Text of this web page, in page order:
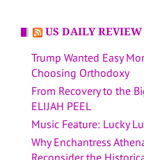
US DAILY REVIEW
Trump Wanted Easy
Choosing Orthodoxy
From Recovery to the
ELIJAH PEEL
Music Feature: Lucky
Why Enchantress
Reconsider the